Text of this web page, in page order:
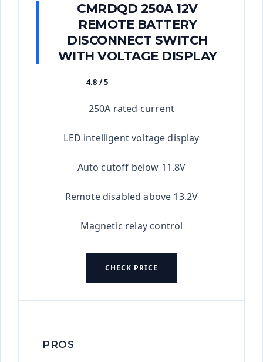
CMRDQD 250A 12V
REMOTE BATTERY
DISCONNECT SWITCH
WITH VOLTAGE DISPLAY
4.8 / 5
250A rated current
LED intelligent voltage display
Auto cutoff below 11.8V
Remote disabled above 13.2V
Magnetic relay control
CHECK PRICE
PROS